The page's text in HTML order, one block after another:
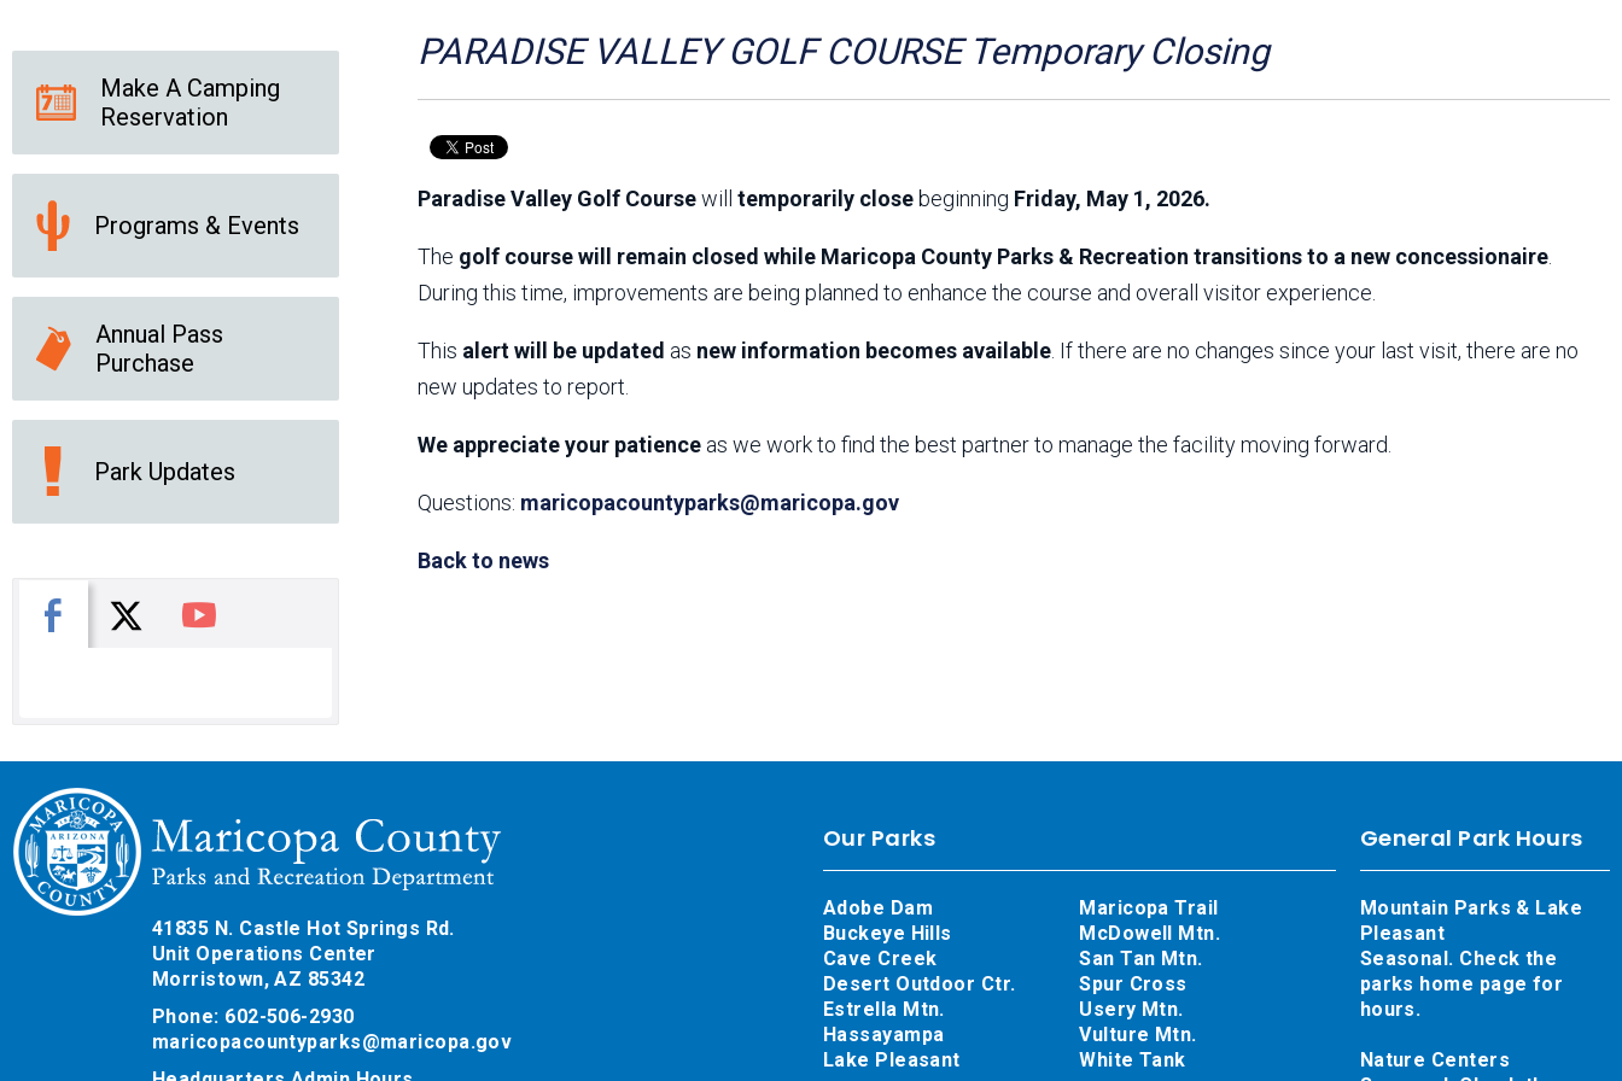
County Chapter
News Releases
Online Resources
(brochures and
Park Logos and
Guidelines
Public Records Request
Social Media Subscription Services
Parks Vision 2030
Park Master Plans
Parks Vision 2030 Public
Feedback Responses
2009 Strategic System
Master Plan
Volume 1
Volume 2
Resources
PARADISE VALLEY GOLF COURSE Temporary Closing
Paradise Valley Golf Coursewill temporarily close beginning Friday, May 1, 2026.
The golf course will remain closed while Maricopa County Parks & Recreation transitions to a new concessionaire
During this time, improvements are being planned to enhance the course and overall visitor experience.
This alert will be updated as new information becomes available . If there are no changes since your last visit, there are no
new updates to report.
We appreciate your patience as we work to find the best partner to manage the facility moving forward.
Questions: maricopacountyparks@maricopa.gov
Back to news
Make A Camping
Reservation
Programs & Events
Annual Pass
Purchase
Park Updates
Facebook
X You Tube
41835 N. Castle Hot Springs Rd.
Unit Operations Center
Morristown, AZ 85342
Phone: 602-506-2930
maricopacountyparks@maricopa.gov
General Park Hours
Mountain Parks & Lake
Pleasant
Seasonal. Check the
parks home page for
hours.
Nature Centers
Our Parks
Adobe Dam
Buckeye Hills
Cave Creek
Desert Outdoor Ctr.
Estrella Mtn.
Hassayampa
Lake Pleasant
Maricopa Trail
McDowell Mtn.
San Tan Mtn.
Spur Cross
Usery Mtn.
Vulture Mtn.
White Tank